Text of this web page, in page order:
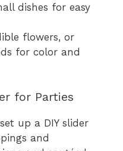
dishes for easy
flowers, or
for color and
for Parties
up a DIY slider
and